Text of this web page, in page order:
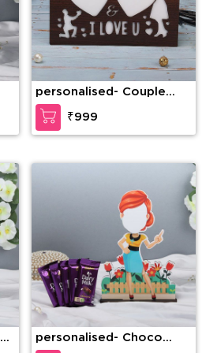
personalised- Couple
Heart LED Frame
₹999
personalised- Choco